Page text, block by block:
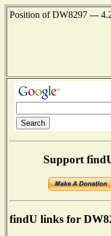
Position of DW8297 ---
Support
findU links for